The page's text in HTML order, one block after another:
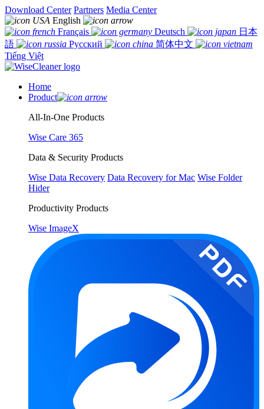
Download Center Partners Media Center
English
Français
Deutsch
日本
語
Русский
简体中文
Tiếng Việt
Home
Product
All-In-One Products
Wise Care 365
Data & Security Products
Wise Data Recovery Data Recovery for Mac Wise Folder
Hider
Productivity Products
Wise ImageX